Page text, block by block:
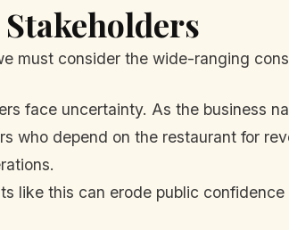
must consider the wide-ranging
face uncertainty. As the business
who depend on the restaurant for
like this can erode public